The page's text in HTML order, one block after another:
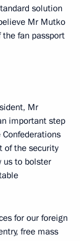
solution
Mr Mutko
fan passport
Mr
important step
of the security
us to bolster
for our foreign
free mass